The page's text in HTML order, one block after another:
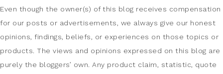
Even though the owner(s) of this blog receives compensation
for our posts or advertisements, we always give our honest
opinions, findings, beliefs, or experiences on those topics or
products. The views and opinions expressed on this blog are
purely the bloggers’ own. Any product claim, statistic, quote